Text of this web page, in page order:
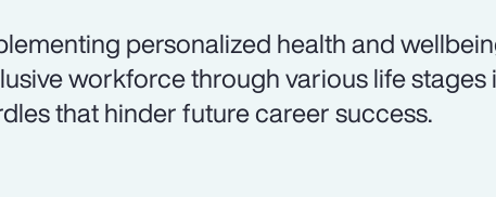
personalized health and
workforce through various life
that hinder future career success.